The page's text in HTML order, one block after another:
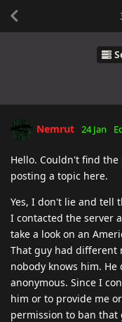
Nemrut 24 Jan
Hello. Couldn't find
posting a topic here.
Yes, I don't lie and tell
I contacted the server
take a look on an
That guy had different
nobody knows him.
anonymous. Since I
him or to provide me
permission to ban that